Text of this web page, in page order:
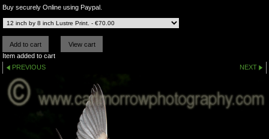
Buy securely Online using Paypal.
Item added to cart
PREVIOUS
NEXT